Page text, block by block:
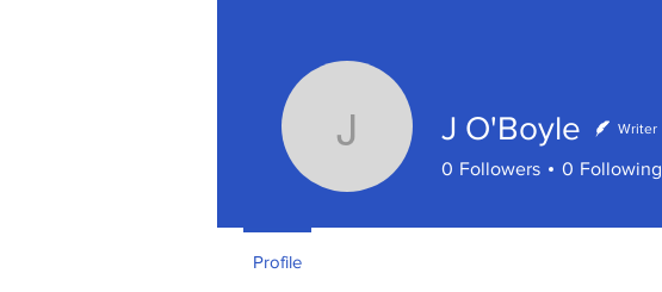
J O'Boyle
J O'Boyle Writer
0 Followers 0 Following
Profile